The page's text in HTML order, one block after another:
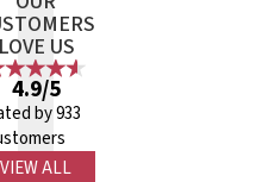
US
4.9/5
by 933
VIEW ALL